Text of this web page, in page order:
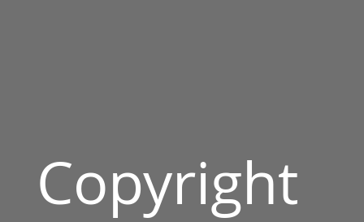
Copyright